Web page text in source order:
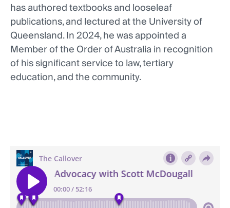
has authored textbooks and looseleaf
publications, and lectured at the University of
Queensland. In 2024, he was appointed a
Member of the Order of Australia in recognition
of his significant service to law, tertiary
education, and the community.